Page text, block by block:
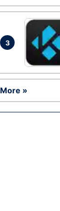
3
More »